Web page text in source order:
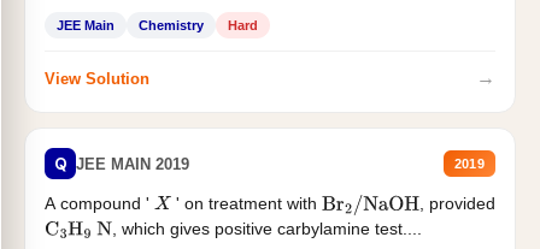
JEE Main Chemistry Hard
View Solution →
Q JEE MAIN 2019 2019
A compound ' X ' on treatment withBr2/NaOH
, provided
C3H9 N , which gives positive carbylamine test....